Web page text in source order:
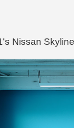
Nissan